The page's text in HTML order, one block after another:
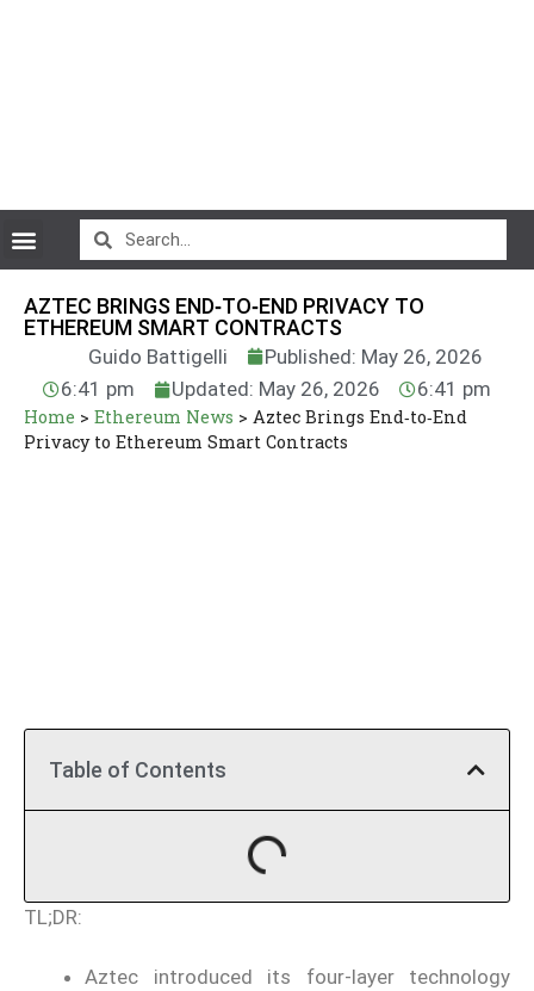
AZTEC BRINGS END‑TO‑END PRIVACY TO
ETHEREUM SMART CONTRACTS
Guido Battigelli
Published: May 26, 2026
6:41 pm
Updated: May 26, 2026 6:41 pm
Home > Ethereum News > Aztec Brings End‑to‑End
Privacy to Ethereum Smart Contracts
Table of Contents
TL;DR:
Aztec introduced its four-layer technology